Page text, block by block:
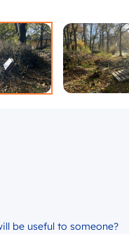
be useful to someone?